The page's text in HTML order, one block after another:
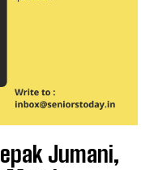
Jumani,